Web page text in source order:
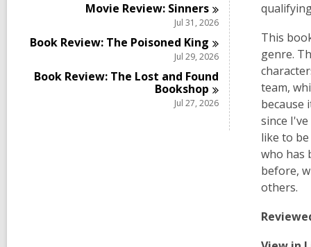
Movie Review: Sinners
Jul 31, 2026
Book Review: The Poisoned King
Jul 29, 2026
Book Review: The Lost and Found
Bookshop
Jul 27, 2026
This
genre.
team,
because
since
like to
who has
before,
others.